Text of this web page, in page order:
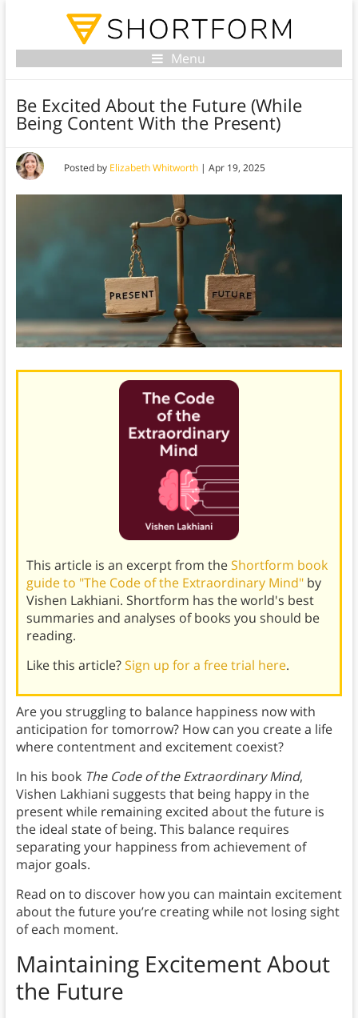
Menu
Be Excited About the Future (While
Being Content With the Present)
Posted by Elizabeth Whitworth| Apr 19, 2025
This article is an excerpt from theShortform book
guide to "The Code of the Extraordinary Mind"by
Vishen Lakhiani. Shortform has the world's best
summaries and analyses of books you should be
reading.
Like this article?Sign up for a free trial here.
Are you struggling to balance happiness now with
anticipation for tomorrow? How can you create a life
where contentment and excitement coexist?
In his book The Code of the Extraordinary Mind,
Vishen Lakhiani suggests that being happy in the
present while remaining excited about the future is
the ideal state of being. This balance requires
separating your happiness from achievement of
major goals.
Read on to discover how you can maintain excitement
about the future you’re creating while not losing sight
of each moment.
Maintaining Excitement About
the Future